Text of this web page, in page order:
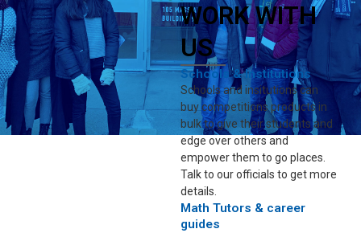
WORK WITH
US
Schools & Institutions
Schools and insitutions can
buy competitions products in
bulk to give their students and
edge over others and
empower them to go places.
Talk to our officials to get more
details.
Math Tutors & career
guides